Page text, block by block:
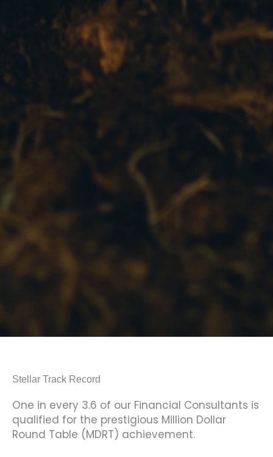
Stellar Track Record
One in every 3.6 of our Financial Consultants is
qualified for the prestigious Million Dollar
Round Table (MDRT) achievement.